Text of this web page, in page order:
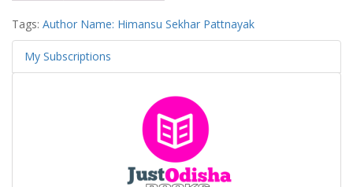
Tags: Author Name: Himansu Sekhar Pattnayak
My Subscriptions